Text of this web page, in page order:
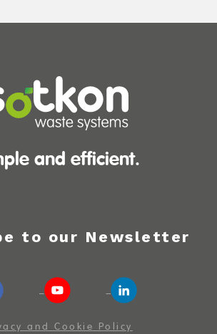
and efficient.
to our Newsletter
and Cookie Policy